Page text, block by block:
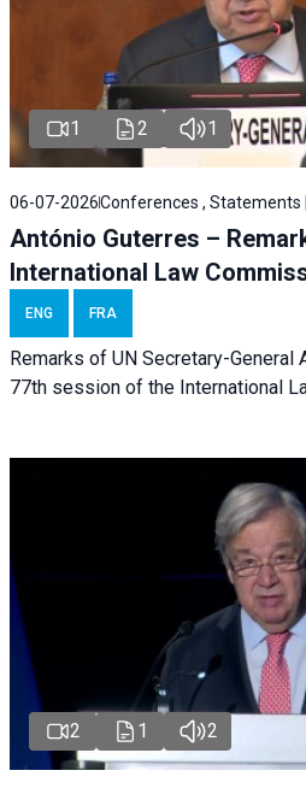
1 2 1
06-07-2026Conferences , Statements |
António Guterres –
International Law
ENG FRA
Remarks of UN Secretary-General
77th session of the International
2 1 2